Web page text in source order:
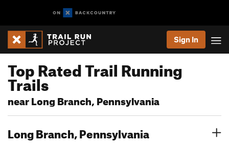
Sign In
Top Rated Trail Running
Trails
near Long Branch, Pennsylvania
Long Branch, Pennsylvania